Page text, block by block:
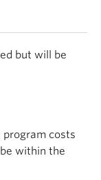
but will be
program costs
within the